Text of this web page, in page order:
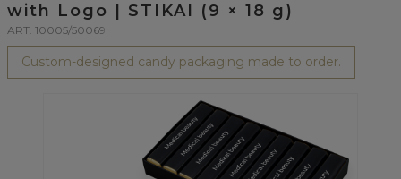
with Logo | STIKAI (9 × 18 g)
ART. 10005/50069
Custom-designed candy packaging made to order.